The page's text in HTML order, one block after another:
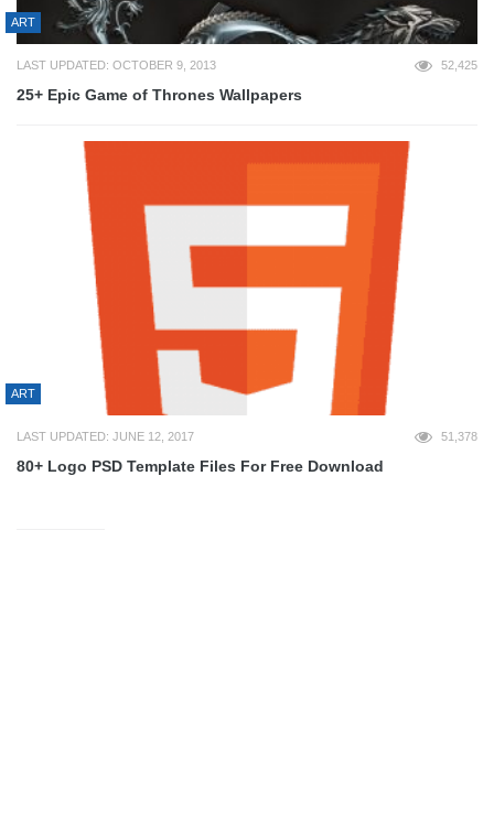
ART
LAST UPDATED: OCTOBER 9, 2013 52,425
25+ Epic Game of Thrones Wallpapers
ART
LAST UPDATED: JUNE 12, 2017 51,378
80+ Logo PSD Template Files For Free Download